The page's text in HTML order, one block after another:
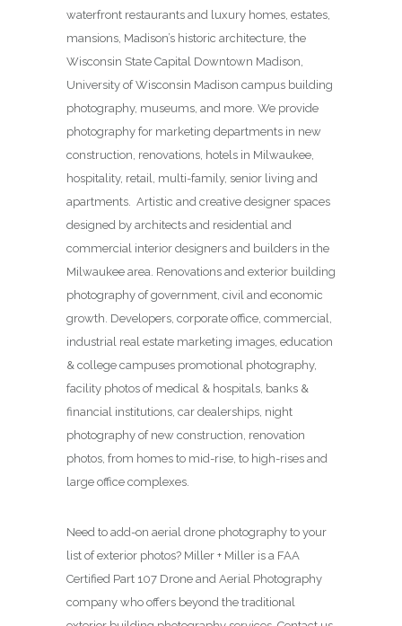
waterfront restaurants and luxury homes, estates,
mansions, Madison’s historic architecture, the
Wisconsin State Capital Downtown Madison,
University of Wisconsin Madison campus building
photography, museums, and more. We provide
photography for marketing departments in new
construction, renovations, hotels in Milwaukee,
hospitality, retail, multi-family, senior living and
apartments. Artistic and creative designer spaces
designed by architects and residential and
commercial interior designers and builders in the
Milwaukee area. Renovations and exterior building
photography of government, civil and economic
growth. Developers, corporate office, commercial,
industrial real estate marketing images, education
& college campuses promotional photography,
facility photos of medical & hospitals, banks &
financial institutions, car dealerships, night
photography of new construction, renovation
photos, from homes to mid-rise, to high-rises and
large office complexes.
Need to add-on aerial drone photography to your
list of exterior photos? Miller + Miller is a FAA
Certified Part 107 Drone and Aerial Photography
company who offers beyond the traditional